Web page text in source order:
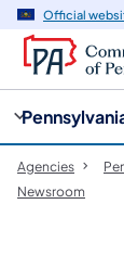
Official
Agencies
Newsroom